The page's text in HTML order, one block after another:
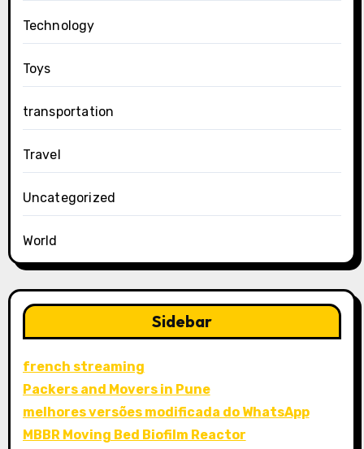
Technology
Toys
transportation
Travel
Uncategorized
World
Sidebar
french streaming
Packers and Movers in Pune
melhores versões modificada do WhatsApp
MBBR Moving Bed Biofilm Reactor